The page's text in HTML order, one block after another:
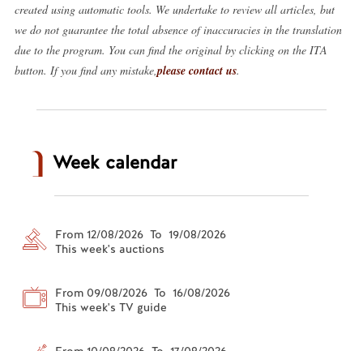
created using automatic tools. We undertake to review all articles, but
we do not guarantee the total absence of inaccuracies in the translation
due to the program. You can find the original by clicking on the ITA
button. If you find any mistake, please contact us.
Week calendar
From 12/08/2026 To 19/08/2026
This week's auctions
From 09/08/2026 To 16/08/2026
This week's TV guide